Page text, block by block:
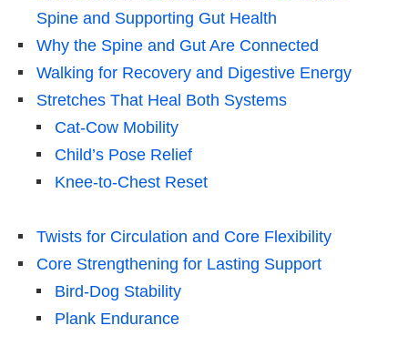
Spine and Supporting Gut Health
Why the Spine and Gut Are Connected
Walking for Recovery and Digestive Energy
Stretches That Heal Both Systems
Cat-Cow Mobility
Child’s Pose Relief
Knee-to-Chest Reset
Twists for Circulation and Core Flexibility
Core Strengthening for Lasting Support
Bird-Dog Stability
Plank Endurance